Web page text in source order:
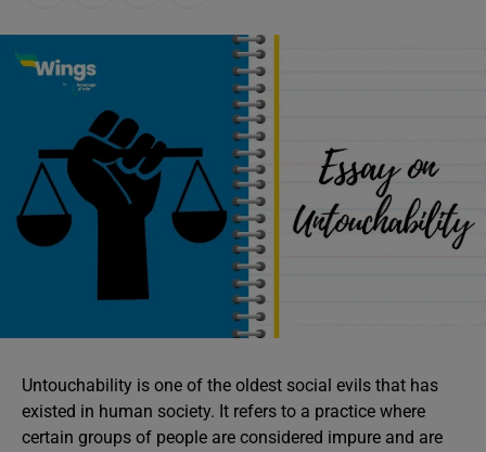
Untouchability is one of the oldest social evils that has
existed in human society. It refers to a practice where
certain groups of people are considered impure and are